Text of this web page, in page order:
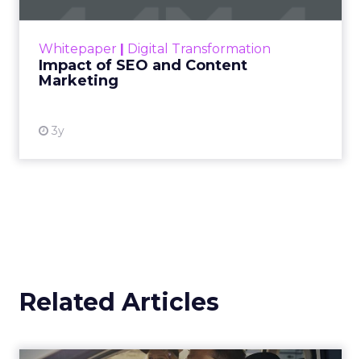
Whitepaper | Digital Transformation
Impact of SEO and Content
Marketing
3y
looming recession and b...
Related Articles